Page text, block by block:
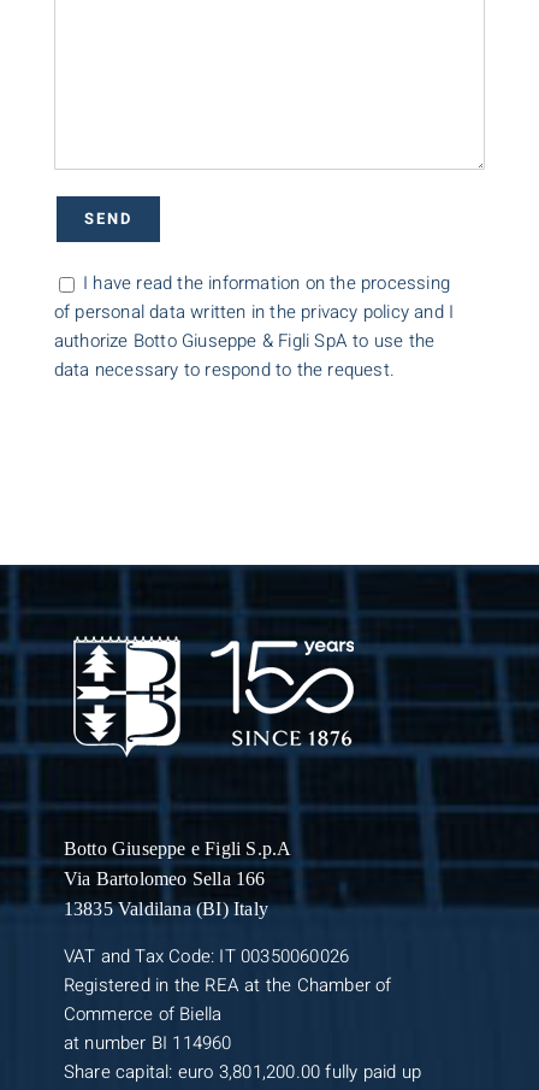
I have read the information on the processing
of personal data written in the privacy policy and I
authorize Botto Giuseppe & Figli SpA to use the
data necessary to respond to the request.
Botto Giuseppe e Figli S.p.A
Via Bartolomeo Sella 166
13835 Valdilana (BI) Italy
VAT and Tax Code: IT 00350060026
Registered in the REA at the Chamber of
Commerce of Biella
at number BI 114960
Share capital: euro 3,801,200.00 fully paid up